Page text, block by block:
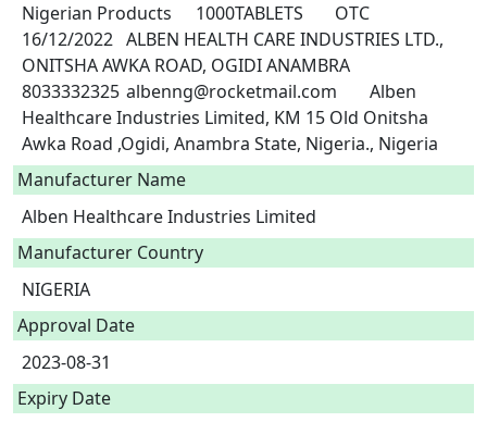
Nigerian Products	1000TABLETS	OTC
16/12/2022	ALBEN HEALTH CARE INDUSTRIES LTD.,
ONITSHA AWKA ROAD, OGIDI ANAMBRA
8033332325	albenng@rocketmail.com	Alben
Healthcare Industries Limited, KM 15 Old Onitsha
Awka Road ,Ogidi, Anambra State, Nigeria., Nigeria
Manufacturer Name
Alben Healthcare Industries Limited
Manufacturer Country
NIGERIA
Approval Date
2023-08-31
Expiry Date